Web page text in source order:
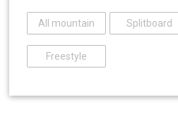
All mountain Splitboard
Freestyle